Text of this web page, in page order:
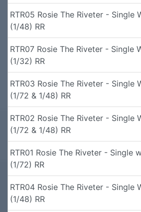
RTR05 Rosie The Riveter - Single
(1/48) RR
RTR07 Rosie The Riveter - Single
(1/32) RR
RTR03 Rosie The Riveter - Single
(1/72 & 1/48) RR
RTR02 Rosie The Riveter - Single
(1/72 & 1/48) RR
RTR01 Rosie The Riveter - Single
(1/72) RR
RTR04 Rosie The Riveter - Single
(1/48) RR